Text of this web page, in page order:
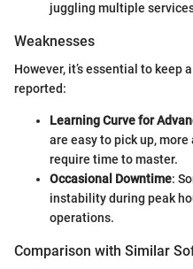
juggling multiple
Weaknesses
However, it’s essential to keep
reported:
Learning Curve for
are easy to pick up,
require time to master.
Occasional Downtime:
instability during peak
operations.
Comparison with Similar